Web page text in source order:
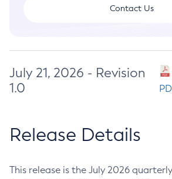
Contact Us
July 21, 2026 - Revision
1.0
Release Details
This release is the July 2026